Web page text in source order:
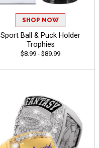
SHOP NOW
Sport Ball & Puck Holder
Trophies
$8.99 - $89.99